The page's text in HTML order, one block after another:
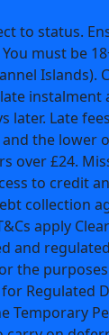
to status.
must be
Islands).
instalment
later. Late
the lower
over £24.
to credit
collection
apply
and
the
Regulated
Temporary